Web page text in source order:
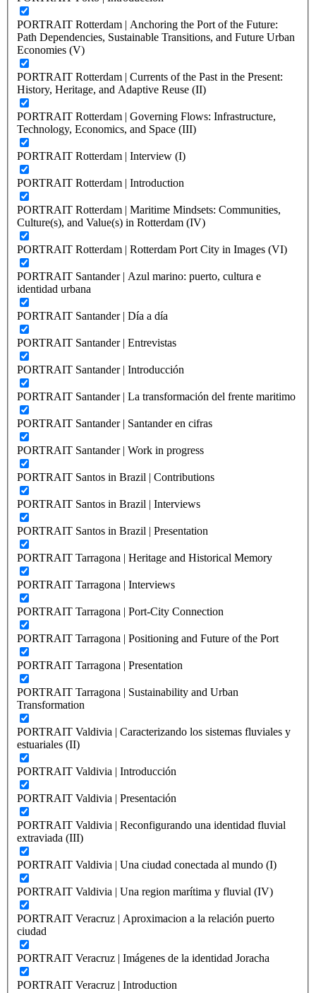
PORTRAIT Rotterdam | Anchoring the Port of the Future:
Path Dependencies, Sustainable Transitions, and Future Urban
Economies (V)
PORTRAIT Rotterdam | Currents of the Past in the Present:
History, Heritage, and Adaptive Reuse (II)
PORTRAIT Rotterdam | Governing Flows: Infrastructure,
Technology, Economics, and Space (III)
PORTRAIT Rotterdam | Interview (I)
PORTRAIT Rotterdam | Introduction
PORTRAIT Rotterdam | Maritime Mindsets: Communities,
Culture(s), and Value(s) in Rotterdam (IV)
PORTRAIT Rotterdam | Rotterdam Port City in Images (VI)
PORTRAIT Santander | Azul marino: puerto, cultura e
identidad urbana
PORTRAIT Santander | Día a día
PORTRAIT Santander | Entrevistas
PORTRAIT Santander | Introducción
PORTRAIT Santander | La transformación del frente maritimo
PORTRAIT Santander | Santander en cifras
PORTRAIT Santander | Work in progress
PORTRAIT Santos in Brazil | Contributions
PORTRAIT Santos in Brazil | Interviews
PORTRAIT Santos in Brazil | Presentation
PORTRAIT Tarragona | Heritage and Historical Memory
PORTRAIT Tarragona | Interviews
PORTRAIT Tarragona | Port-City Connection
PORTRAIT Tarragona | Positioning and Future of the Port
PORTRAIT Tarragona | Presentation
PORTRAIT Tarragona | Sustainability and Urban
Transformation
PORTRAIT Valdivia | Caracterizando los sistemas fluviales y
estuariales (II)
PORTRAIT Valdivia | Introducción
PORTRAIT Valdivia | Presentación
PORTRAIT Valdivia | Reconfigurando una identidad fluvial
extraviada (III)
PORTRAIT Valdivia | Una ciudad conectada al mundo (I)
PORTRAIT Valdivia | Una region marítima y fluvial (IV)
PORTRAIT Veracruz | Aproximacion a la relación puerto
ciudad
PORTRAIT Veracruz | Imágenes de la identidad Joracha
PORTRAIT Veracruz | Introduction